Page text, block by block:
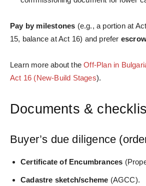
Pay by milestones (e.g., a portion at
15, balance at Act 16) and prefer
Learn more about theOff-Plan in
Act 16 (New-Build Stages).
Documents &
Buyer’s due diligence
Certificate of Encumbrances
Cadastre sketch/scheme (AGCC).